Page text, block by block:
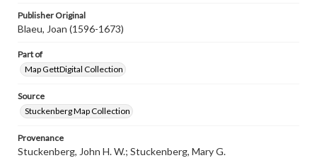
Publisher Original
Blaeu, Joan (1596-1673)
Part of
Map GettDigital Collection
Source
Stuckenberg Map Collection
Provenance
Stuckenberg, John H. W.; Stuckenberg, Mary G.